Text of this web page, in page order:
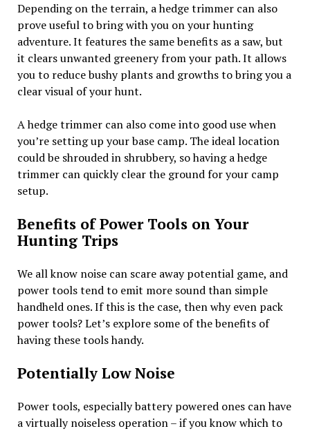
Depending on the terrain, a hedge trimmer can also
prove useful to bring with you on your hunting
adventure. It features the same benefits as a saw, but
it clears unwanted greenery from your path. It allows
you to reduce bushy plants and growths to bring you a
clear visual of your hunt.
A hedge trimmer can also come into good use when
you’re setting up your base camp. The ideal location
could be shrouded in shrubbery, so having a hedge
trimmer can quickly clear the ground for your camp
setup.
Benefits of Power Tools on Your
Hunting Trips
We all know noise can scare away potential game, and
power tools tend to emit more sound than simple
handheld ones. If this is the case, then why even pack
power tools? Let’s explore some of the benefits of
having these tools handy.
Potentially Low Noise
Power tools, especially battery powered ones can have
a virtually noiseless operation – if you know which to